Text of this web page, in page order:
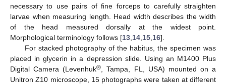
necessary to use pairs of fine forceps to carefully straighten
larvae when measuring length. Head width describes the width
of the head measured dorsally at the widest point.
Morphological terminology follows [13 14 15 16].
For stacked photography of the habitus, the specimen was
placed in glycerin in a depression slide. Using an M1400 Plus
Digital Camera (Levenhuk® , Tampa, FL, USA) mounted on a
Unitron Z10 microscope, 15 photographs were taken at different